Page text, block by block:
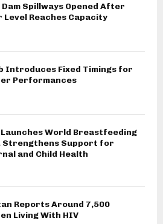
Dam Spillways Opened After
Level Reaches Capacity
Introduces Fixed Timings for
Performances
Launches World Breastfeeding
Strengthens Support for
and Child Health
Reports Around 7,500
Living With HIV